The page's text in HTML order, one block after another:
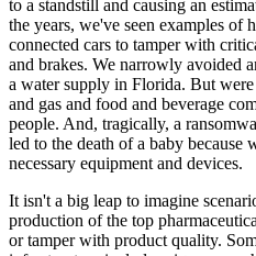
to a standstill and causing an
the years, we've seen examples of
connected cars to tamper with
and brakes. We narrowly avoided
a water supply in Florida. But
and gas and food and beverage
people. And, tragically, a
led to the death of a baby because
necessary equipment and devices.
It isn't a big leap to imagine
production of the top
or tamper with product quality.